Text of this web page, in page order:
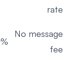
rate
No message
fee